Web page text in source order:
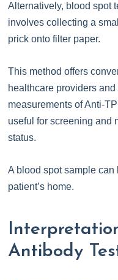
Alternatively, blood spot
involves collecting a
prick onto filter paper.
This method offers
healthcare providers
measurements of Anti-
useful for screening and
status.
A blood spot sample can
patient’s home.
Antibody